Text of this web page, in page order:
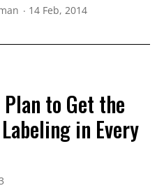
14 Feb, 2014
to Get the
in Every